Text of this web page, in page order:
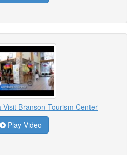
Branson Tourism Center
Play Video